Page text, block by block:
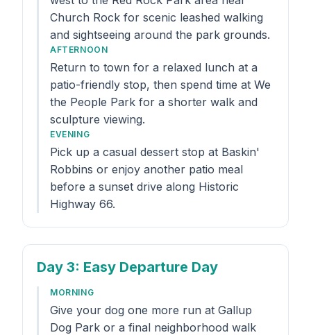
Church Rock for scenic leashed walking
and sightseeing around the park grounds.
AFTERNOON
Return to town for a relaxed lunch at a
patio-friendly stop, then spend time at We
the People Park for a shorter walk and
sculpture viewing.
EVENING
Pick up a casual dessert stop at Baskin'
Robbins or enjoy another patio meal
before a sunset drive along Historic
Highway 66.
Day 3: Easy Departure Day
MORNING
Give your dog one more run at Gallup
Dog Park or a final neighborhood walk